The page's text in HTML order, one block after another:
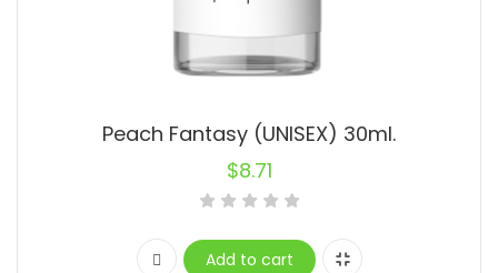
Peach Fantasy (UNISEX) 30ml.
$8.71
Add to cart